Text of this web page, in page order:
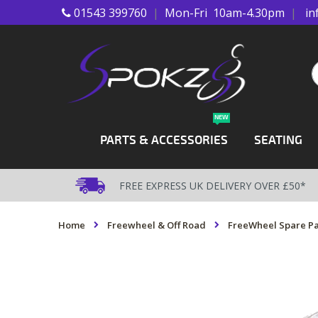
Skip01543 399760 | Mon-Fri 10am-4.30pm |
PARTS & ACCESSORIES
NEW
SEATING
FREE EXPRESS UK DELIVERY OVER £50*
Home Freewheel & Off Road FreeWheel Spare